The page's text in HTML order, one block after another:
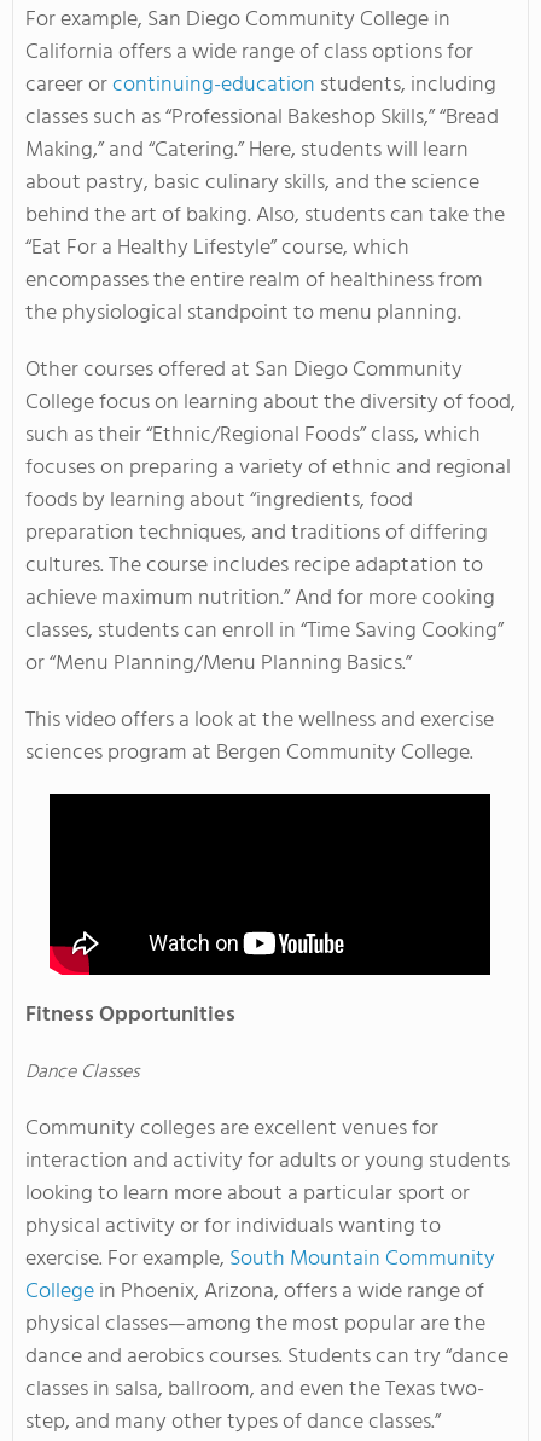
For example, San Diego Community College in
California offers a wide range of class options for
career orcontinuing-education students, including
classes such as “Professional Bakeshop Skills,” “Bread
Making,” and “Catering.” Here, students will learn
about pastry, basic culinary skills, and the science
behind the art of baking. Also, students can take the
“Eat For a Healthy Lifestyle” course, which
encompasses the entire realm of healthiness from
the physiological standpoint to menu planning.
Other courses offered at San Diego Community
College focus on learning about the diversity of food,
such as their “Ethnic/Regional Foods” class, which
focuses on preparing a variety of ethnic and regional
foods by learning about “ingredients, food
preparation techniques, and traditions of differing
cultures. The course includes recipe adaptation to
achieve maximum nutrition.” And for more cooking
classes, students can enroll in “Time Saving Cooking”
or “Menu Planning/Menu Planning Basics.”
This video offers a look at the wellness and exercise
sciences program at Bergen Community College.
Fitness Opportunities
Dance Classes
Community colleges are excellent venues for
interaction and activity for adults or young students
looking to learn more about a particular sport or
physical activity or for individuals wanting to
exercise. For example, South Mountain Community
Collegein Phoenix, Arizona, offers a wide range of
physical classes—among the most popular are the
dance and aerobics courses. Students can try “dance
classes in salsa, ballroom, and even the Texas two-
step, and many other types of dance classes.”